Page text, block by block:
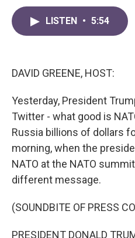
LISTEN • 5:54
DAVID GREENE, HOST:
Yesterday, President
Twitter - what good is
Russia billions of dollars
morning, when the
NATO at the NATO
different message.
(SOUNDBITE OF PRESS
PRESIDENT DONALD